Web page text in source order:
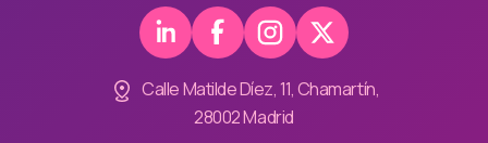
Calle Matilde Díez, 11, Chamartín,
28002 Madrid